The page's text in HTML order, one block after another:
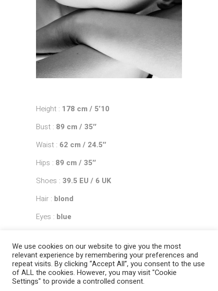
Height : 178 cm / 5’10
Bust : 89 cm / 35″
Waist : 62 cm / 24.5″
Hips : 89 cm / 35″
Shoes : 39.5 EU / 6 UK
Hair : blond
Eyes : blue
We use cookies on our website to give you the most
relevant experience by remembering your preferences and
repeat visits. By clicking “Accept All”, you consent to the use
of ALL the cookies. However, you may visit "Cookie
Settings" to provide a controlled consent.